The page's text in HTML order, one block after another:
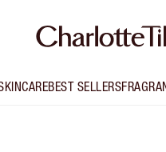
BEST SELLERS